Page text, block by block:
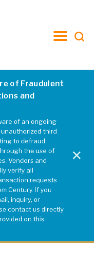
toggle
of Fraudulent
and
of an ongoing
third
to defraud
the use of
Vendors and
verify all
requests
Century. If you
inquiry, or
contact us directly
on this
×